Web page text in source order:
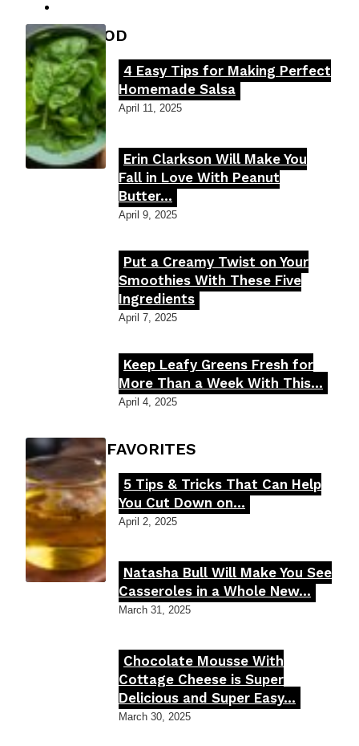
FOOD MOOD
Section
Heading
4 Easy Tips for Making Perfect
Homemade Salsa
April 11, 2025
Section
Heading
Erin Clarkson Will Make You
Fall in Love With Peanut
Butter...
April 9, 2025
Section
Heading
Put a Creamy Twist on Your
Smoothies With These Five
Ingredients
April 7, 2025
Section
Heading
Keep Leafy Greens Fresh for
More Than a Week With This...
April 4, 2025
FOODIE'S FAVORITES
Section
Heading
5 Tips & Tricks That Can Help
You Cut Down on...
April 2, 2025
Section
Heading
Natasha Bull Will Make You See
Casseroles in a Whole New...
March 31, 2025
Section
Heading
Chocolate Mousse With
Cottage Cheese is Super
Delicious and Super Easy...
March 30, 2025